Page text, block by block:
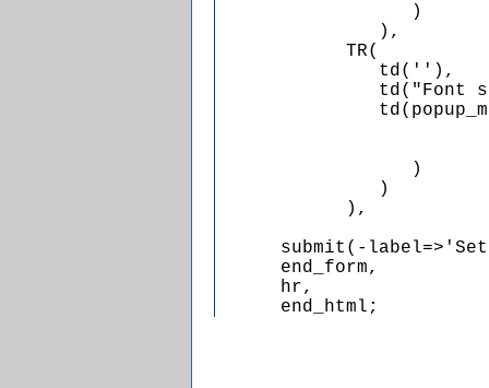
                  )
               ),
            TR(
               td(''),
td("Font
                  )
               )
            ),
submit(-
      end_form,
      hr,
      end_html;